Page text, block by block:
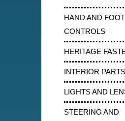
HAND AND FOOT
CONTROLS
HERITAGE
INTERIOR PARTS
LIGHTS AND
STEERING AND